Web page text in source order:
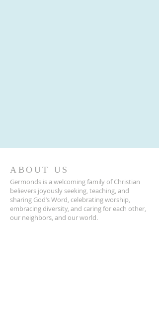
ABOUT US
Germonds is a welcoming family of Christian
believers joyously seeking, teaching, and
sharing God’s Word, celebrating worship,
embracing diversity, and caring for each other,
our neighbors, and our world.